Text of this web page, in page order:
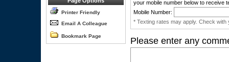
Printer Friendly
Email A Colleague
Bookmark Page
your mobile number below to receive
Mobile Number:
* Texting rates may apply. Check with
Please enter any